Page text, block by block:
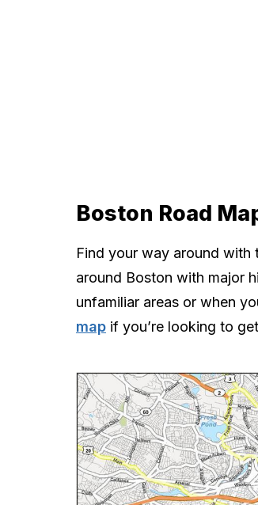
Boston Road
Find your way around
around Boston with major
unfamiliar areas or when
map if you’re looking to